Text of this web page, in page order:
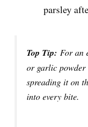
parsley
Top Tip: For an
or garlic powder
spreading it on
into every bite.